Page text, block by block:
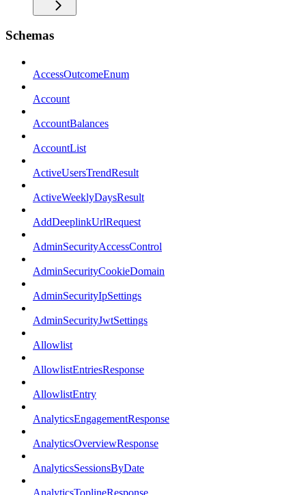
Schemas
AccessOutcomeEnum
Account
AccountBalances
AccountList
ActiveUsersTrendResult
ActiveWeeklyDaysResult
AddDeeplinkUrlRequest
AdminSecurityAccessControl
AdminSecurityCookieDomain
AdminSecurityIpSettings
AdminSecurityJwtSettings
Allowlist
AllowlistEntriesResponse
AllowlistEntry
AnalyticsEngagementResponse
AnalyticsOverviewResponse
AnalyticsSessionsByDate